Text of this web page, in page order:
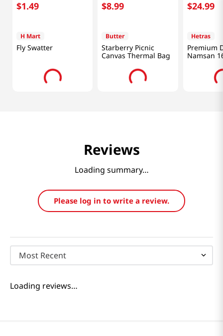
$1.49
H Mart
Fly Swatter
$8.99
Butter
Starberry Picnic
Canvas Thermal Bag
$24.99
Hetras
Premium
Namsan
Reviews
Loading summary…
Please log in to write a review.
Most Recent
Loading reviews…